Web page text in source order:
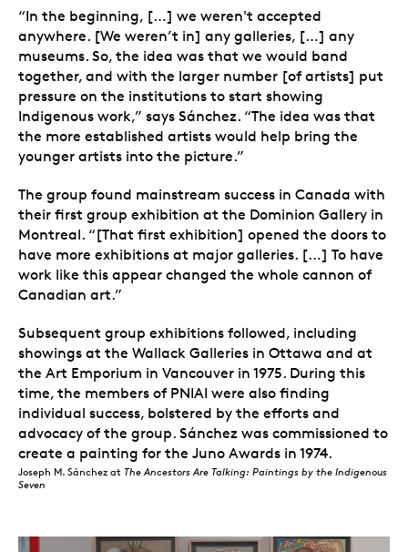
“In the beginning, […] we weren't accepted
anywhere. [We weren’t in] any galleries, […] any
museums. So, the idea was that we would band
together, and with the larger number [of artists] put
pressure on the institutions to start showing
Indigenous work,” says Sánchez. “The idea was that
the more established artists would help bring the
younger artists into the picture.”
The group found mainstream success in Canada with
their first group exhibition at the Dominion Gallery in
Montreal. “[That first exhibition] opened the doors to
have more exhibitions at major galleries. […] To have
work like this appear changed the whole cannon of
Canadian art.”
Subsequent group exhibitions followed, including
showings at the Wallack Galleries in Ottawa and at
the Art Emporium in Vancouver in 1975. During this
time, the members of PNIAI were also finding
individual success, bolstered by the efforts and
advocacy of the group. Sánchez was commissioned to
create a painting for the Juno Awards in 1974.
Joseph M. Sánchez at The Ancestors Are Talking: Paintings by the Indigenous
Seven